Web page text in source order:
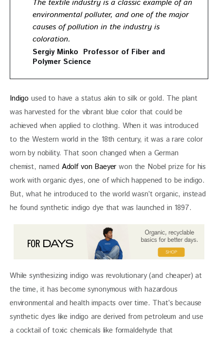
The textile industry is a classic example of an
environmental polluter, and one of the major
causes of pollution in the industry is
coloration.
Sergiy Minko Professor of Fiber and
Polymer Science
Indigo used to have a status akin to silk or gold. The plant
was harvested for the vibrant blue color that could be
achieved when applied to clothing. When it was introduced
to the Western world in the 18th century, it was a rare color
worn by nobility. That soon changed when a German
chemist, named Adolf von Baeyer won the Nobel prize for his
work with organic dyes, one of which happened to be indigo.
But, what he introduced to the world wasn’t organic, instead
he found synthetic indigo dye that was launched in 1897.
While synthesizing indigo was revolutionary (and cheaper) at
the time, it has become synonymous with hazardous
environmental and health impacts over time. That’s because
synthetic dyes like indigo are derived from petroleum and use
a cocktail of toxic chemicals like formaldehyde that